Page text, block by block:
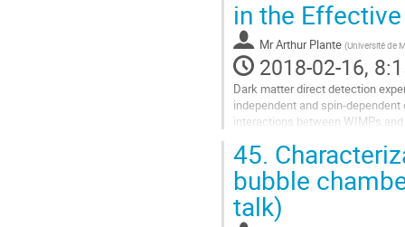
to
contribution
page
in the
MrArthur Plante (Université de
2018-02-16,
Dark matter direct detection
independent and spin-
interactions between WIMPs
Go
to
contribution
page
45.
bubble
talk)